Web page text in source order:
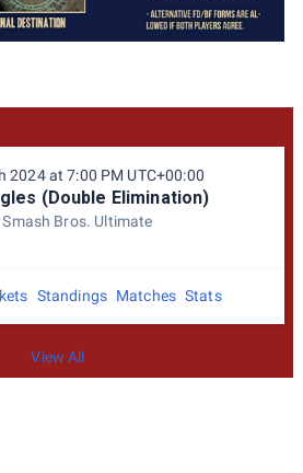
2024 at 7:00 PM UTC+00:00
(Double Elimination)
Smash Bros. Ultimate
Standings Matches Stats
View All